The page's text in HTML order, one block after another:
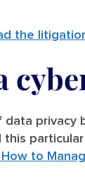
the
How to